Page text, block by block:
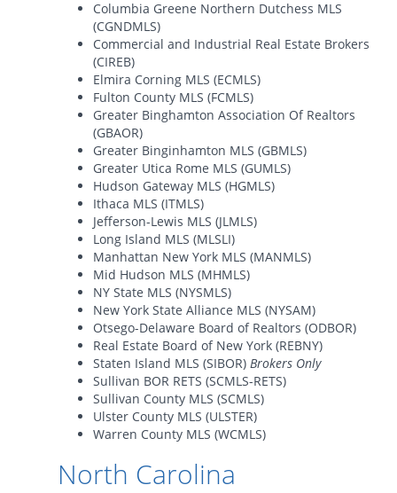
Columbia Greene Northern Dutchess MLS
(CGNDMLS)
Commercial and Industrial Real Estate Brokers
(CIREB)
Elmira Corning MLS (ECMLS)
Fulton County MLS (FCMLS)
Greater Binghamton Association Of Realtors
(GBAOR)
Greater Binginhamton MLS (GBMLS)
Greater Utica Rome MLS (GUMLS)
Hudson Gateway MLS (HGMLS)
Ithaca MLS (ITMLS)
Jefferson-Lewis MLS (JLMLS)
Long Island MLS (MLSLI)
Manhattan New York MLS (MANMLS)
Mid Hudson MLS (MHMLS)
NY State MLS (NYSMLS)
New York State Alliance MLS (NYSAM)
Otsego-Delaware Board of Realtors (ODBOR)
Real Estate Board of New York (REBNY)
Staten Island MLS (SIBOR) Brokers Only
Sullivan BOR RETS (SCMLS-RETS)
Sullivan County MLS (SCMLS)
Ulster County MLS (ULSTER)
Warren County MLS (WCMLS)
North Carolina